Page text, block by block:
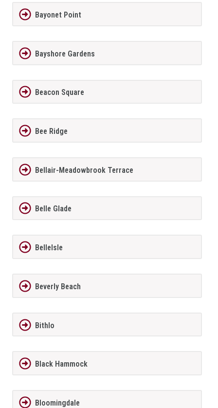
Bayonet Point
Bayshore Gardens
Beacon Square
Bee Ridge
Bellair-Meadowbrook Terrace
Belle Glade
BelleIsle
Beverly Beach
Bithlo
Black Hammock
Bloomingdale